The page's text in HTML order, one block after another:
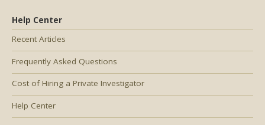
Help Center
Recent Articles
Frequently Asked Questions
Cost of Hiring a Private Investigator
Help Center